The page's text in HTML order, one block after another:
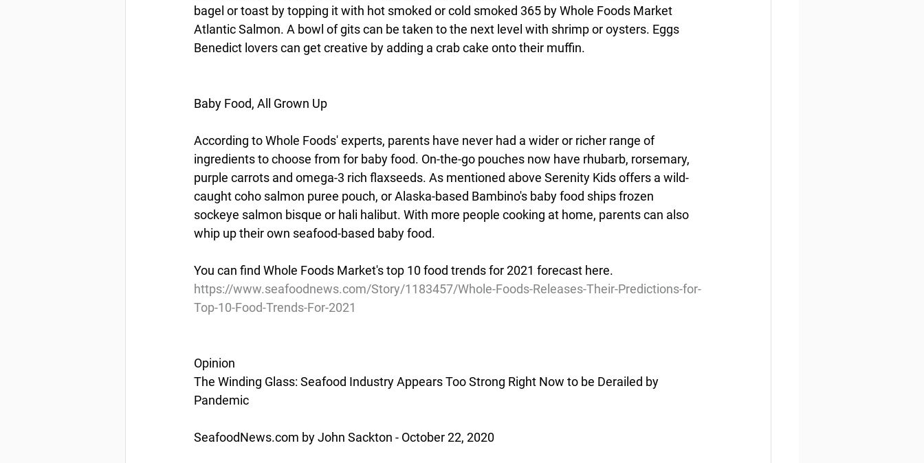
bagel or toast by topping it with hot smoked or cold smoked 365 by Whole Foods Market
Atlantic Salmon. A bowl of gits can be taken to the next level with shrimp or oysters. Eggs
Benedict lovers can get creative by adding a crab cake onto their muffin.
Baby Food, All Grown Up
According to Whole Foods' experts, parents have never had a wider or richer range of
ingredients to choose from for baby food. On-the-go pouches now have rhubarb, rorsemary,
purple carrots and omega-3 rich flaxseeds. As mentioned above Serenity Kids offers a wild-
caught coho salmon puree pouch, or Alaska-based Bambino's baby food ships frozen
sockeye salmon bisque or hali halibut. With more people cooking at home, parents can also
whip up their own seafood-based baby food.
You can find Whole Foods Market's top 10 food trends for 2021 forecast here.
https://www.seafoodnews.com/Story/1183457/Whole-Foods-Releases-Their-Predictions-for-
Top-10-Food-Trends-For-2021
Opinion
The Winding Glass: Seafood Industry Appears Too Strong Right Now to be Derailed by
Pandemic
SeafoodNews.com by John Sackton - October 22, 2020